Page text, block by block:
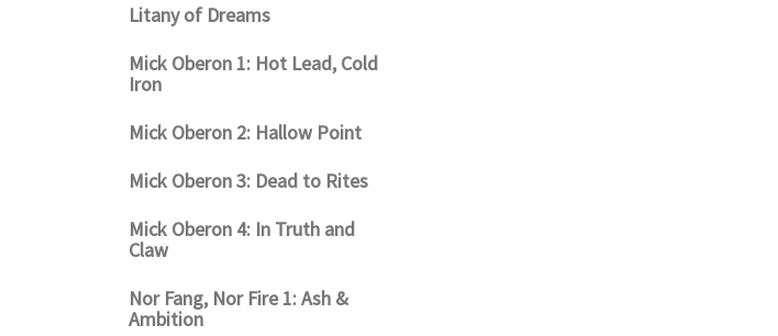
Litany of Dreams
Mick Oberon 1: Hot Lead, Cold
Iron
Mick Oberon 2: Hallow Point
Mick Oberon 3: Dead to Rites
Mick Oberon 4: In Truth and
Claw
Nor Fang, Nor Fire 1: Ash &
Ambition